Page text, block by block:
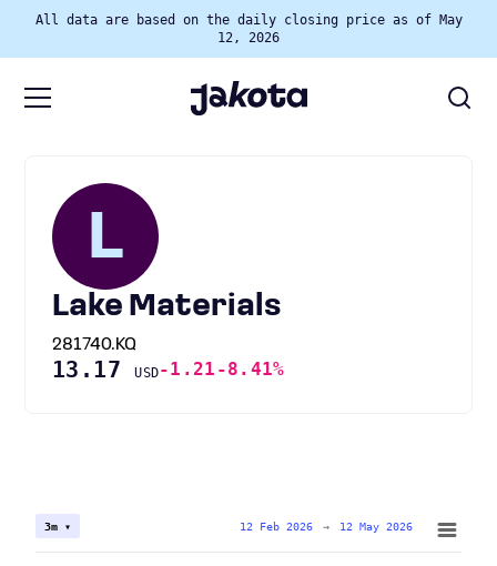
All data are based on the daily closing price as of May
12, 2026
L
Lake Materials
281740.KQ
13.17USD-1.21 -8.41%
3m ▾ 12 Feb 2026 → 12 May 2026